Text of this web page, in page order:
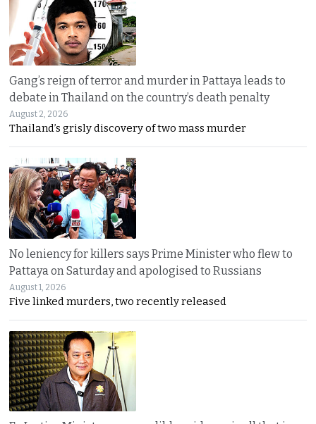
Gang’s reign of terror and murder in Pattaya leads to
debate in Thailand on the country’s death penalty
August 2, 2026
Thailand’s grisly discovery of two mass murder
No leniency for killers says Prime Minister who flew to
Pattaya on Saturday and apologised to Russians
August 1, 2026
Five linked murders, two recently released